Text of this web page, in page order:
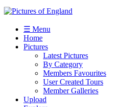
☰ Menu
Home
Pictures
Latest Pictures
By Category
Members Favourites
User Created Tours
Member Galleries
Upload